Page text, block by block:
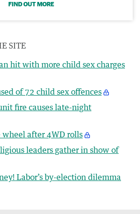
FIND OUT MORE
SITE
hit with more child sex charges
of 72 child sex offences
fire causes late-night
after 4WD rolls
leaders gather in show of
Labor’s by-election dilemma